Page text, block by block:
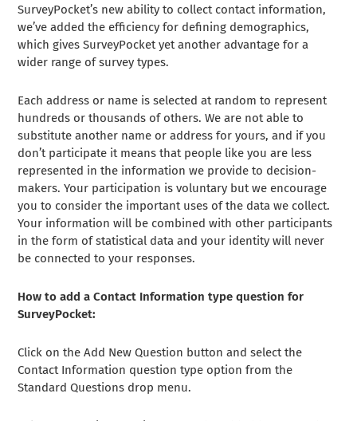
SurveyPocket’s new ability to collect contact information,
we’ve added the efficiency for defining demographics,
which gives SurveyPocket yet another advantage for a
wider range of survey types.
Each address or name is selected at random to represent
hundreds or thousands of others. We are not able to
substitute another name or address for yours, and if you
don’t participate it means that people like you are less
represented in the information we provide to decision-
makers. Your participation is voluntary but we encourage
you to consider the important uses of the data we collect.
Your information will be combined with other participants
in the form of statistical data and your identity will never
be connected to your responses.
How to add a Contact Information type question for
SurveyPocket:
Click on the Add New Question button and select the
Contact Information question type option from the
Standard Questions drop menu.